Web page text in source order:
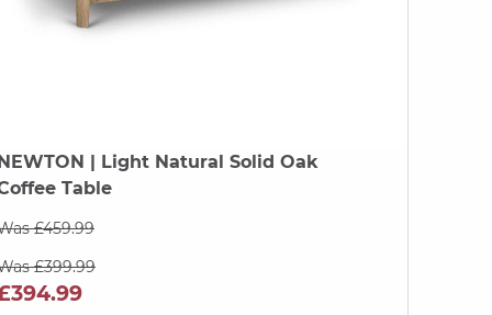
| Light Natural Solid Oak
Table
£459.99
£399.99